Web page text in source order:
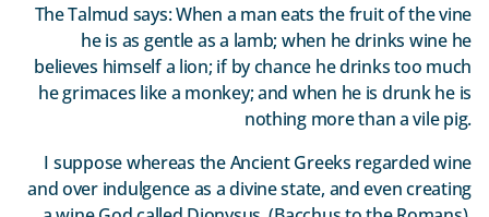
The Talmud says: When a man eats the fruit of the vine
he is as gentle as a lamb; when he drinks wine he
believes himself a lion; if by chance he drinks too much
he grimaces like a monkey; and when he is drunk he is
nothing more than a vile pig.
I suppose whereas the Ancient Greeks regarded wine
and over indulgence as a divine state, and even creating